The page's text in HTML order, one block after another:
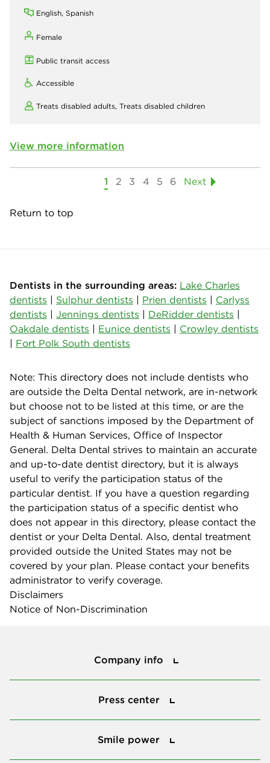
English, Spanish
Female
Public transit access
Accessible
Treats disabled adults, Treats disabled children
View more information
1 2 3 4 5 6 Next
Return to top
Dentists in the surrounding areas: Lake Charles
dentists | Sulphur dentists | Prien dentists | Carlyss
dentists | Jennings dentists | DeRidder dentists |
Oakdale dentists | Eunice dentists | Crowley dentists
| Fort Polk South dentists
Note: This directory does not include dentists who
are outside the Delta Dental network, are in-network
but choose not to be listed at this time, or are the
subject of sanctions imposed by the Department of
Health & Human Services, Office of Inspector
General. Delta Dental strives to maintain an accurate
and up-to-date dentist directory, but it is always
useful to verify the participation status of the
particular dentist. If you have a question regarding
the participation status of a specific dentist who
does not appear in this directory, please contact the
dentist or your Delta Dental. Also, dental treatment
provided outside the United States may not be
covered by your plan. Please contact your benefits
administrator to verify coverage.
Disclaimers
Notice of Non-Discrimination
Company info
Press center
Smile power